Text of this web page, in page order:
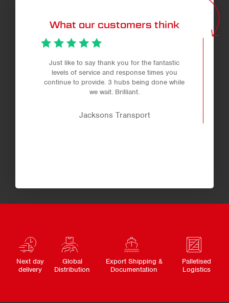
What our customers think
Just like to say thank you for the fantastic
levels of service and response times you
continue to provide. 3 hubs being done while
we wait. Brilliant.
Jacksons Transport
Next day
delivery
Global
Distribution
Export Shipping &
Documentation
Palletised
Logistics